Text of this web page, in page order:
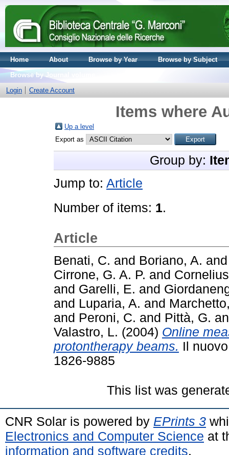
Home About Browse by Year
Browse by Subject
Browse by Journal volume
Login
Create Account
Items where
Up a level
Export as
Group by:
Jump to: Article
Number of items: 1.
Article
Benati, C. and Boriano, A.
Cirrone, G. A. P. and
and Garelli, E. and
and Luparia, A. and
and Peroni, C. and Pittà, G.
Valastro, L. (2004) Online
protontherapy beams. Il
1826-9885
This list was
CNR Solar is powered by EPrints 3
Electronics and Computer Science at
information and software credits.